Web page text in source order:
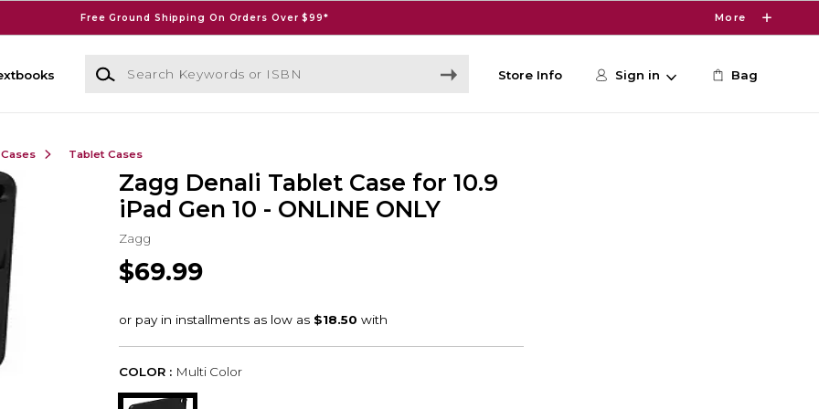
Free Ground Shipping On Orders Over $99* More
Search Keywords or ISBN
Store Info Sign in Bag
Tablet Cases
Zagg Denali Tablet Case for 10.9
iPad Gen 10 - ONLINE ONLY
Zagg
$69.99
COLOR : Multi Color